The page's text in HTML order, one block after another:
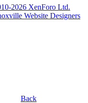
2026 XenForo Ltd.
Website Designers
Back